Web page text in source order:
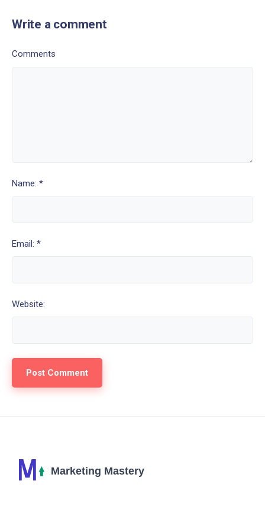
Write a comment
Comments
Name: *
Email: *
Website: